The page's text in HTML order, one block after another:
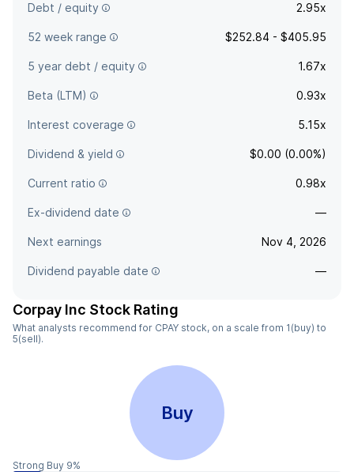
Debt / equity 2.95x
52 week range $252.84 - $405.95
5 year debt / equity 1.67x
Beta (LTM) 0.93x
Interest coverage 5.15x
Dividend & yield $0.00 (0.00%)
Current ratio 0.98x
Ex-dividend date —
Next earnings Nov 4, 2026
Dividend payable date —
Corpay Inc Stock Rating
What analysts recommend for CPAY stock, on a scale from 1(buy) to
5(sell).
Buy
Strong Buy 9%